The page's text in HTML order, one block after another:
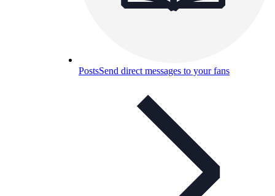
PostsSend direct messages to your fans